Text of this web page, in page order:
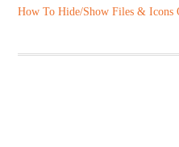
How To Hide/Show Files & Icons